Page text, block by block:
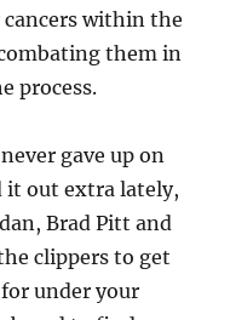
within the
them in
process.
gave up on
it out extra lately,
Brad Pitt and
clippers to get
under your